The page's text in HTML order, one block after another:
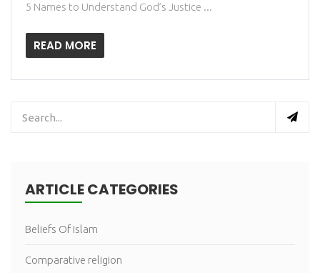
5 Names to Understand God’s Justice ...
READ MORE
ARTICLE CATEGORIES
Beliefs Of Islam
Comparative religion